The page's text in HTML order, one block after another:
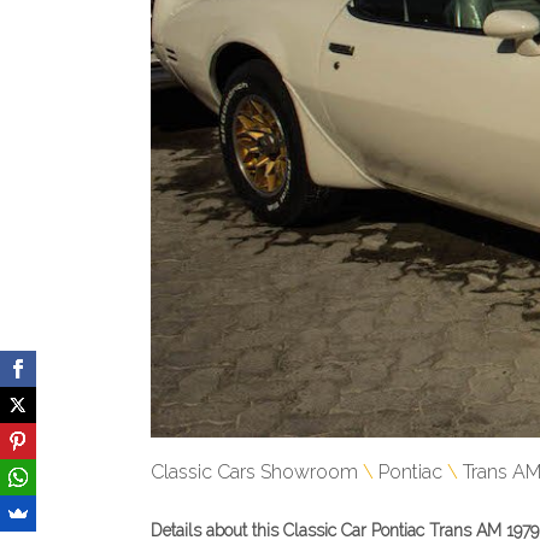
Classic Cars Showroom Pontiac Trans AM
Details about this Classic Car Pontiac Trans AM 1979